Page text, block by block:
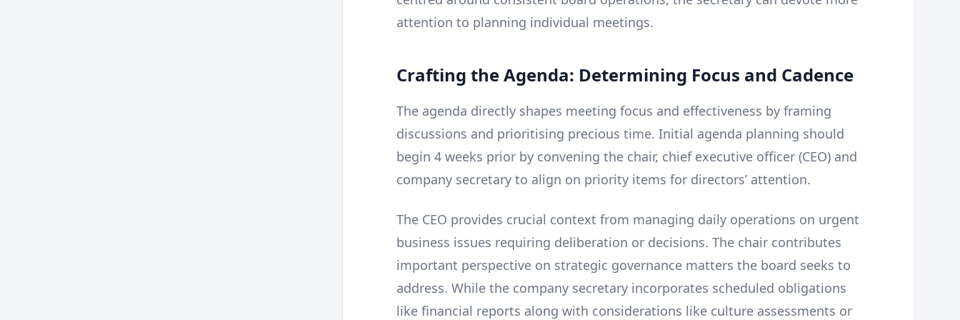
attention to planning individual meetings.
Crafting the Agenda: Determining Focus and Cadence
The agenda directly shapes meeting focus and effectiveness by framing
discussions and prioritising precious time. Initial agenda planning should
begin 4 weeks prior by convening the chair, chief executive officer (CEO) and
company secretary to align on priority items for directors’ attention.
The CEO provides crucial context from managing daily operations on urgent
business issues requiring deliberation or decisions. The chair contributes
important perspective on strategic governance matters the board seeks to
address. While the company secretary incorporates scheduled obligations
like financial reports along with considerations like culture assessments or